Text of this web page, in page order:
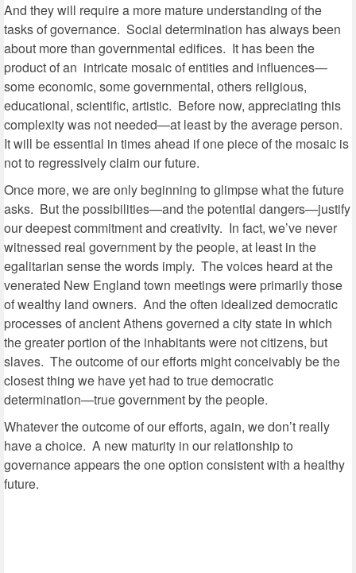
And they will require a more mature understanding of the
tasks of governance. Social determination has always been
about more than governmental edifices. It has been the
product of an intricate mosaic of entities and influences—
some economic, some governmental, others religious,
educational, scientific, artistic. Before now, appreciating this
complexity was not needed—at least by the average person.
It will be essential in times ahead if one piece of the mosaic is
not to regressively claim our future.
Once more, we are only beginning to glimpse what the future
asks. But the possibilities—and the potential dangers—justify
our deepest commitment and creativity. In fact, we’ve never
witnessed real government by the people, at least in the
egalitarian sense the words imply. The voices heard at the
venerated New England town meetings were primarily those
of wealthy land owners. And the often idealized democratic
processes of ancient Athens governed a city state in which
the greater portion of the inhabitants were not citizens, but
slaves. The outcome of our efforts might conceivably be the
closest thing we have yet had to true democratic
determination—true government by the people.
Whatever the outcome of our efforts, again, we don’t really
have a choice. A new maturity in our relationship to
governance appears the one option consistent with a healthy
future.